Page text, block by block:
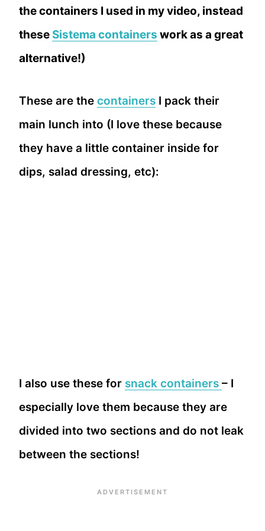
the containers I used in my video, instead
these Sistema containers work as a great
alternative!)
These are the containers I pack their
main lunch into (I love these because
they have a little container inside for
dips, salad dressing, etc):
I also use these for snack containers – I
especially love them because they are
divided into two sections and do not leak
between the sections!